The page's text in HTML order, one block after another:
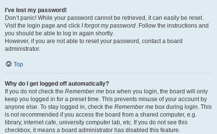
I’ve lost my password!
Don’t panic! While your password cannot be retrieved, it can easily be reset.
Visit the login page and click I forgot my password. Follow the instructions and
you should be able to log in again shortly.
However, if you are not able to reset your password, contact a board
administrator.
Top
Why do I get logged off automatically?
If you do not check the Remember me box when you login, the board will only
keep you logged in for a preset time. This prevents misuse of your account by
anyone else. To stay logged in, check the Remember me box during login. This
is not recommended if you access the board from a shared computer, e.g.
library, internet cafe, university computer lab, etc. If you do not see this
checkbox, it means a board administrator has disabled this feature.